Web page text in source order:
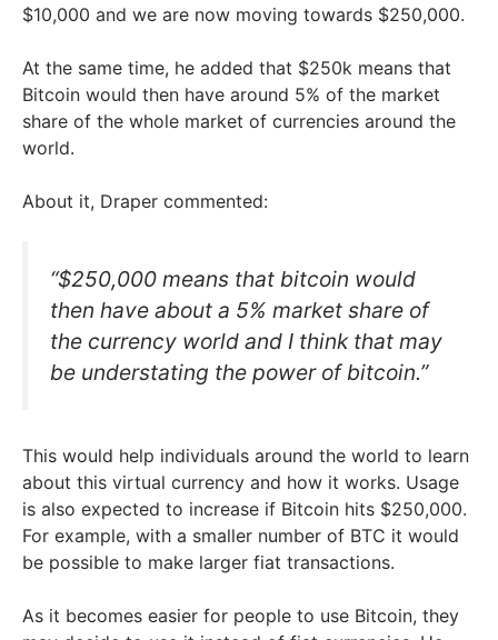
$10,000 and we are now moving towards $250,000.
At the same time, he added that $250k means that
Bitcoin would then have around 5% of the market
share of the whole market of currencies around the
world.
About it, Draper commented:
“$250,000 means that bitcoin would
then have about a 5% market share of
the currency world and I think that may
be understating the power of bitcoin.”
This would help individuals around the world to learn
about this virtual currency and how it works. Usage
is also expected to increase if Bitcoin hits $250,000.
For example, with a smaller number of BTC it would
be possible to make larger fiat transactions.
As it becomes easier for people to use Bitcoin, they